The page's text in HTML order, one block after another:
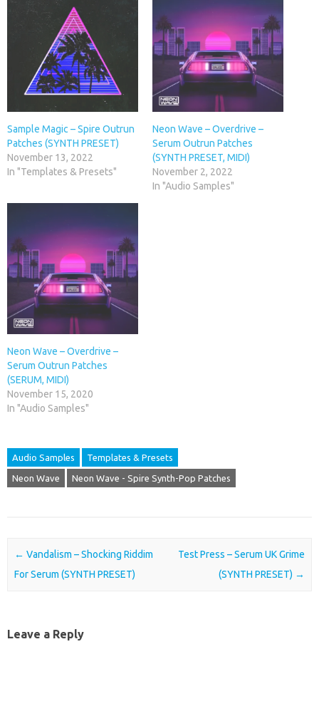
Sample Magic – Spire Outrun
Patches (SYNTH PRESET)
November 13, 2022
In "Templates & Presets"
Neon Wave – Overdrive –
Serum Outrun Patches
(SYNTH PRESET, MIDI)
November 2, 2022
In "Audio Samples"
Neon Wave – Overdrive –
Serum Outrun Patches
(SERUM, MIDI)
November 15, 2020
In "Audio Samples"
Audio Samples Templates & Presets
Neon Wave Neon Wave - Spire Synth-Pop Patches
Post navigation
← Vandalism – Shocking Riddim
For Serum (SYNTH PRESET)
Test Press – Serum UK Grime
(SYNTH PRESET) →
Leave a Reply